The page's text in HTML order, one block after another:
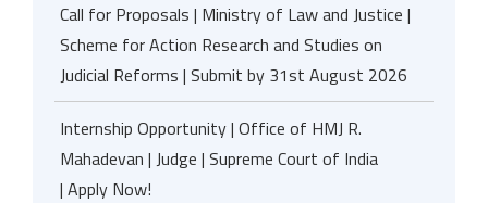
Call for Proposals | Ministry of Law and Justice |
Scheme for Action Research and Studies on
Judicial Reforms | Submit by 31st August 2026
Internship Opportunity | Office of HMJ R.
Mahadevan | Judge | Supreme Court of India
| Apply Now!